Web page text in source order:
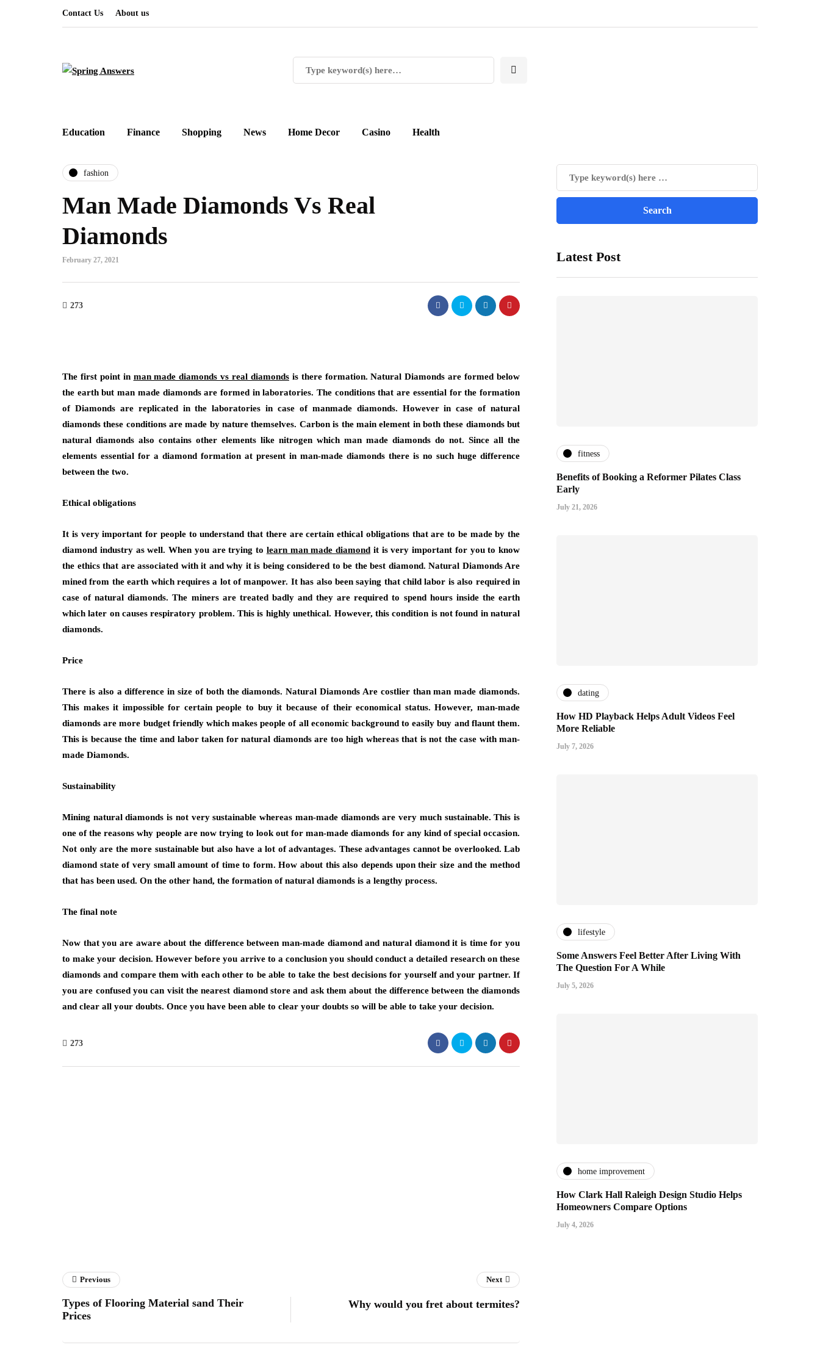
Contact Us About us
Education Finance Shopping News Home Decor Casino Health
fashion
Man Made Diamonds Vs Real
Diamonds
February 27, 2021
273
The first point in man made diamonds vs real diamondsis there formation. Natural Diamonds are formed below
the earth but man made diamonds are formed in laboratories. The conditions that are essential for the formation
of Diamonds are replicated in the laboratories in case of manmade diamonds. However in case of natural
diamonds these conditions are made by nature themselves. Carbon is the main element in both these diamonds but
natural diamonds also contains other elements like nitrogen which man made diamonds do not. Since all the
elements essential for a diamond formation at present in man-made diamonds there is no such huge difference
between the two.
Ethical obligations
It is very important for people to understand that there are certain ethical obligations that are to be made by the
diamond industry as well. When you are trying to learn man made diamond it is very important for you to know
the ethics that are associated with it and why it is being considered to be the best diamond. Natural Diamonds Are
mined from the earth which requires a lot of manpower. It has also been saying that child labor is also required in
case of natural diamonds. The miners are treated badly and they are required to spend hours inside the earth
which later on causes respiratory problem. This is highly unethical. However, this condition is not found in natural
diamonds.
Price
There is also a difference in size of both the diamonds. Natural Diamonds Are costlier than man made diamonds.
This makes it impossible for certain people to buy it because of their economical status. However, man-made
diamonds are more budget friendly which makes people of all economic background to easily buy and flaunt them.
This is because the time and labor taken for natural diamonds are too high whereas that is not the case with man-
made Diamonds.
Sustainability
Mining natural diamonds is not very sustainable whereas man-made diamonds are very much sustainable. This is
one of the reasons why people are now trying to look out for man-made diamonds for any kind of special occasion.
Not only are the more sustainable but also have a lot of advantages. These advantages cannot be overlooked. Lab
diamond state of very small amount of time to form. How about this also depends upon their size and the method
that has been used. On the other hand, the formation of natural diamonds is a lengthy process.
The final note
Now that you are aware about the difference between man-made diamond and natural diamond it is time for you
to make your decision. However before you arrive to a conclusion you should conduct a detailed research on these
diamonds and compare them with each other to be able to take the best decisions for yourself and your partner. If
you are confused you can visit the nearest diamond store and ask them about the difference between the diamonds
and clear all your doubts. Once you have been able to clear your doubts so will be able to take your decision.
273
Latest Post
fitness
Benefits of Booking a Reformer Pilates Class
Early
July 21, 2026
dating
How HD Playback Helps Adult Videos Feel
More Reliable
July 7, 2026
lifestyle
Some Answers Feel Better After Living With
The Question For A While
July 5, 2026
home improvement
How Clark Hall Raleigh Design Studio Helps
Homeowners Compare Options
July 4, 2026
Previous
Types of Flooring Material sand Their
Prices
Next
Why would you fret about termites?